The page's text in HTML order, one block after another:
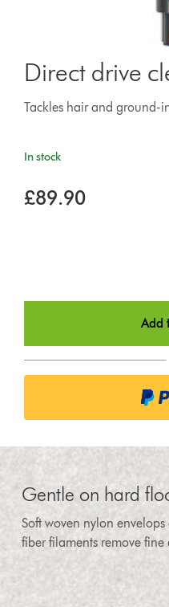
Direct drive
Tackles hair and ground-
In stock
£89.90
Add
Gentle on hard
Soft woven nylon
fiber filaments remove